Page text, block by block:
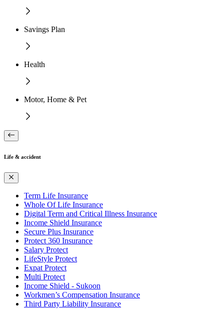
Savings Plan
Health
Motor, Home & Pet
Life & accident
Term Life Insurance
Whole Of Life Insurance
Digital Term and Critical Illness Insurance
Income Shield Insurance
Secure Plus Insurance
Protect 360 Insurance
Salary Protect
LifeStyle Protect
Expat Protect
Multi Protect
Income Shield - Sukoon
Workmen’s Compensation Insurance
Third Party Liability Insurance